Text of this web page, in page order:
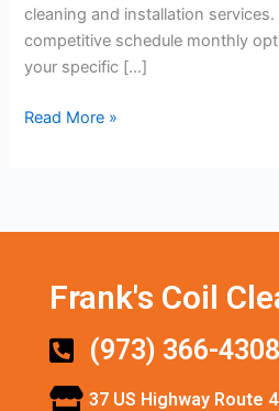
cleaning and installation
competitive schedule monthly
your specific […]
Read More »
Frank's Coil
(973) 366-4308
37 US Highway Route